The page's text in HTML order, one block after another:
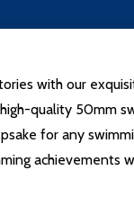
with our
quality 50mm
for any
achievements